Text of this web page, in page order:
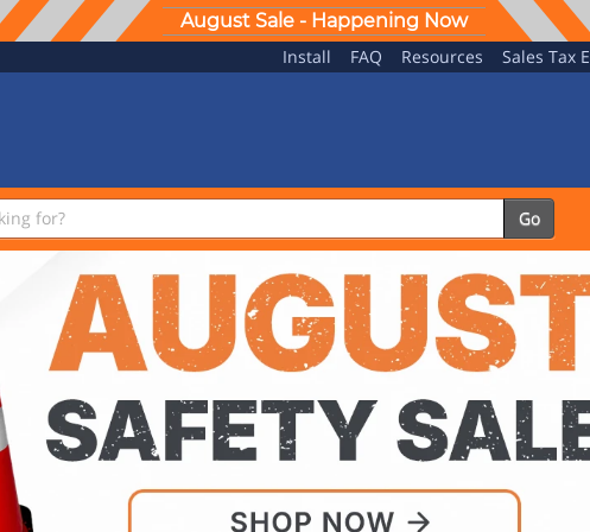
August Sale - Happening Now
Install FAQ Resources Sales Tax
Go